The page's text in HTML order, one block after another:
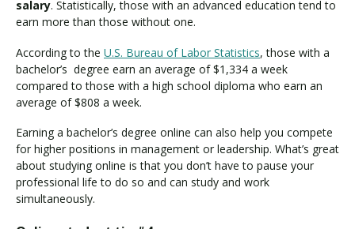
salary. Statistically, those with an advanced education tend to
earn more than those without one.
According to the U.S. Bureau of Labor Statistics, those with a
bachelor’s degree earn an average of $1,334 a week
compared to those with a high school diploma who earn an
average of $808 a week.
Earning a bachelor’s degree online can also help you compete
for higher positions in management or leadership. What’s great
about studying online is that you don’t have to pause your
professional life to do so and can study and work
simultaneously.